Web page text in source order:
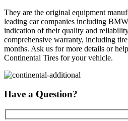
They are the original equipment
leading car companies including
indication of their quality and
comprehensive warranty, including
months. Ask us for more details or
Continental Tires for your vehicle.
Have a Question?